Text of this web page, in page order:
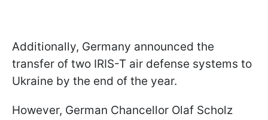
Additionally, Germany announced the
transfer of two IRIS-T air defense systems to
Ukraine by the end of the year.
However, German Chancellor Olaf Scholz